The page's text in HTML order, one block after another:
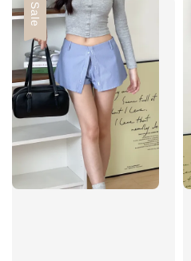
Sale